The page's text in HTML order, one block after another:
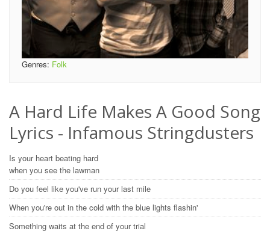
Genres: Folk
A Hard Life Makes A Good Song
Lyrics - Infamous Stringdusters
Is your heart beating hard
when you see the lawman
Do you feel like you've run your last mile
When you're out in the cold with the blue lights flashin'
Something waits at the end of your trial